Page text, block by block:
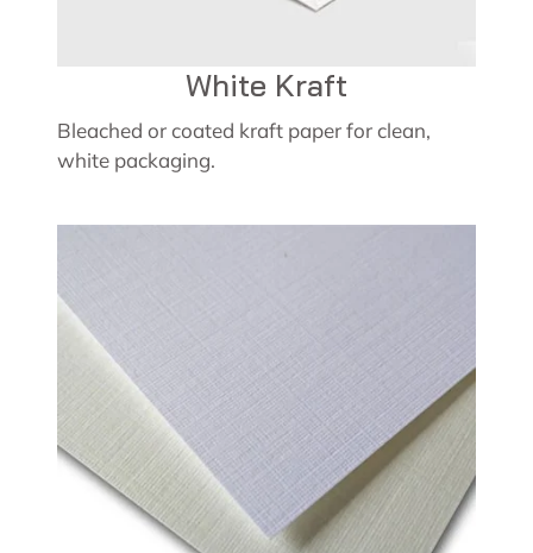
White Kraft
Bleached or coated kraft paper for clean,
white packaging.